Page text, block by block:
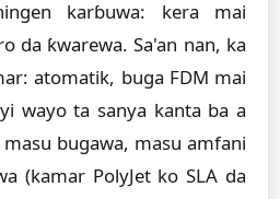
karɓuwa: kera mai
da ƙwarewa. Sa'an nan, ka
atomatik, buga FDM mai
wayo ta sanya kanta ba a
bugawa, masu amfani
(kamar PolyJet ko SLA da